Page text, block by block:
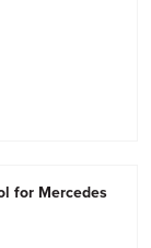
for Mercedes